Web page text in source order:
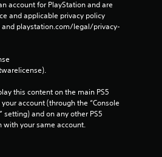
account for PlayStation and are
and applicable privacy policy
playstation.com/legal/privacy-
this content on the main PS5
account (through the “Console
setting) and on any other PS5
with your same account.